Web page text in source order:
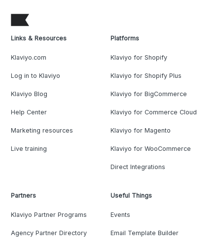
Links & Resources
Klaviyo.com
Log in to Klaviyo
Klaviyo Blog
Help Center
Marketing resources
Live training
Platforms
Klaviyo for Shopify
Klaviyo for Shopify Plus
Klaviyo for BigCommerce
Klaviyo for Commerce Cloud
Klaviyo for Magento
Klaviyo for WooCommerce
Direct Integrations
Partners
Klaviyo Partner Programs
Agency Partner Directory
Useful Things
Events
Email Template Builder